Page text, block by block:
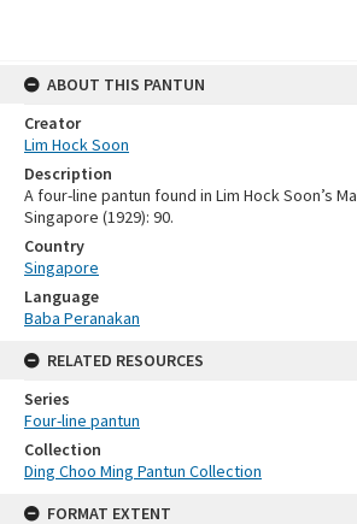
ABOUT THIS PANTUN
Creator
Lim Hock Soon
Description
A four-line pantun found in Lim Hock Soon’s
Singapore (1929): 90.
Country
Singapore
Language
Baba Peranakan
RELATED RESOURCES
Series
Four-line pantun
Collection
Ding Choo Ming Pantun Collection
FORMAT EXTENT